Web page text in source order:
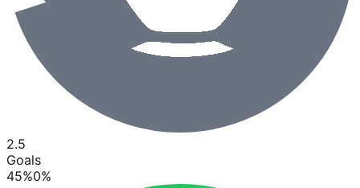
2.5
Goals
45%0%